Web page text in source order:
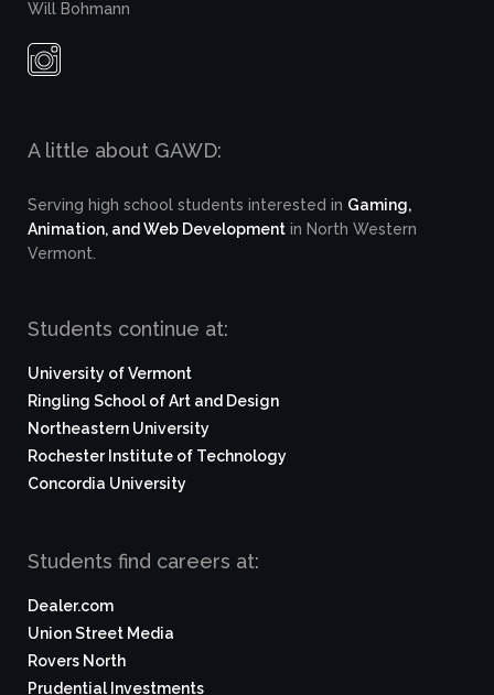
Will Bohmann
A little about GAWD:
Serving high school students interested in Gaming,
Animation, and Web Development in North Western
Vermont.
Students continue at:
University of Vermont
Ringling School of Art and Design
Northeastern University
Rochester Institute of Technology
Concordia University
Students find careers at:
Dealer.com
Union Street Media
Rovers North
Prudential Investments